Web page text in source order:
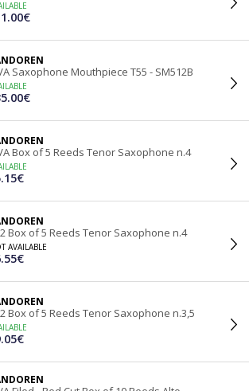
Saxophone Mouthpiece T55 - SM512B
Box of 5 Reeds Tenor Saxophone n.4
Box of 5 Reeds Tenor Saxophone n.4
AVAILABLE
Box of 5 Reeds Tenor Saxophone n.3,5